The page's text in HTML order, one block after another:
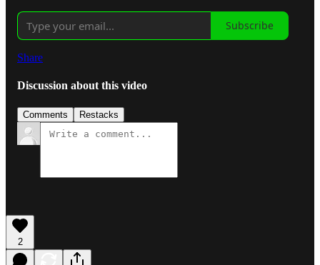
Subscribe
Share
Discussion about this video
Comments Restacks
2